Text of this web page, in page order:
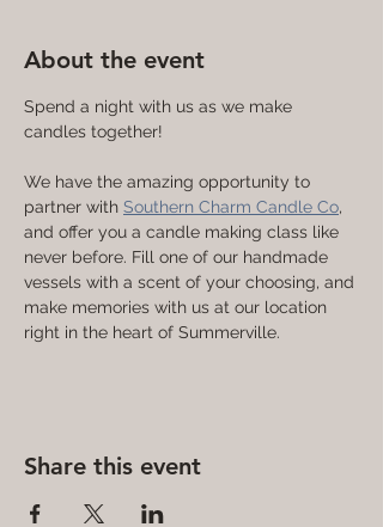
About the event
Spend a night with us as we make
candles together!
We have the amazing opportunity to
partner with Southern Charm Candle Co,
and offer you a candle making class like
never before. Fill one of our handmade
vessels with a scent of your choosing, and
make memories with us at our location
right in the heart of Summerville.
Share this event